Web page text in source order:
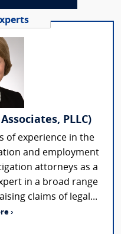
PLLC)
of experience in the
and employment
attorneys as a
in a broad range
claims of legal...
›